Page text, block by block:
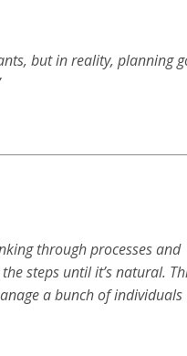
but in reality, planning
through processes and
steps until it’s natural.
a bunch of individuals